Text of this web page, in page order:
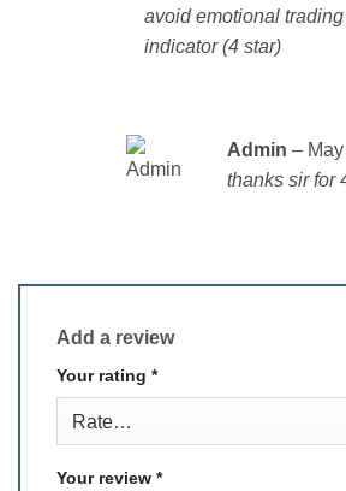
avoid emotional
indicator (4 star)
Admin –
thanks sir for
Add a review
Your rating *
Your review *